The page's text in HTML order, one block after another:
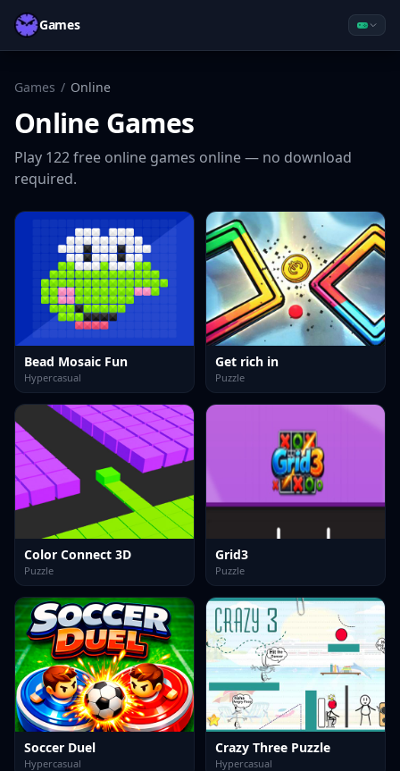
Games
Games / Online
Online Games
Play 122free online games online — no download
required.
Bead Mosaic Fun
Hypercasual
Get rich in
Puzzle
Color Connect 3D
Puzzle
Grid3
Puzzle
Soccer Duel
Hypercasual
Crazy Three Puzzle
Hypercasual